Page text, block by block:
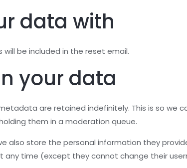
data with
be included in the reset email.
your data
are retained indefinitely. This is so we
them in a moderation queue.
also store the personal information they
any time (except they cannot change their